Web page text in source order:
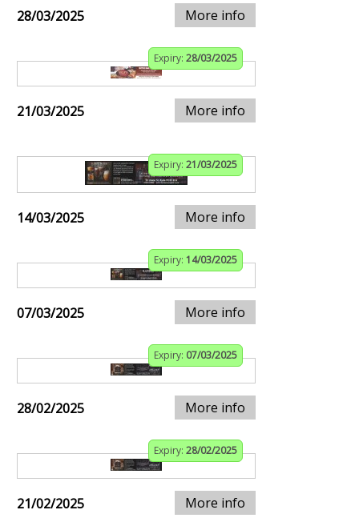
28/03/2025 More info
Expiry: 28/03/2025
21/03/2025 More info
Expiry: 21/03/2025
14/03/2025 More info
Expiry: 14/03/2025
07/03/2025 More info
Expiry: 07/03/2025
28/02/2025 More info
Expiry: 28/02/2025
21/02/2025 More info